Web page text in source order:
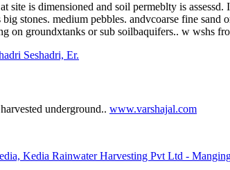
site is dimensioned and soil permeblty is
stones. medium pebbles. andvcoarse fine
on groundxtanks or sub soilbaquifers.. w wshs
Seshadri, Er.
underground.. www.varshajal.com
Kedia Rainwater Harvesting Pvt Ltd -